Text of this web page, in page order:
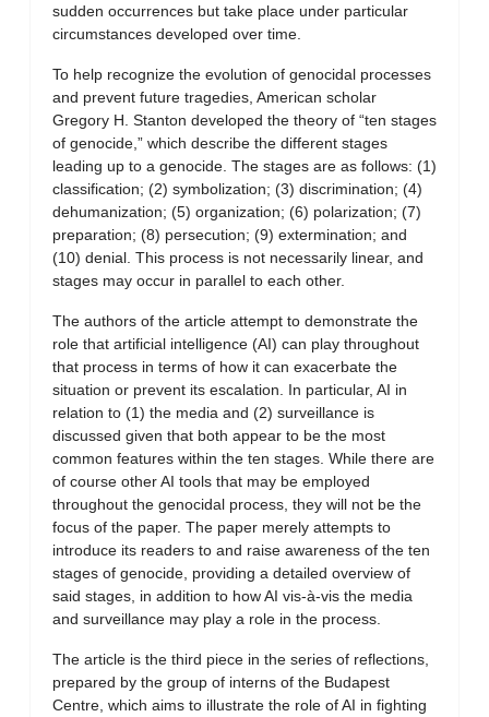
sudden occurrences but take place under particular
circumstances developed over time.
To help recognize the evolution of genocidal processes
and prevent future tragedies, American scholar
Gregory H. Stanton developed the theory of “ten stages
of genocide,” which describe the different stages
leading up to a genocide. The stages are as follows: (1)
classification; (2) symbolization; (3) discrimination; (4)
dehumanization; (5) organization; (6) polarization; (7)
preparation; (8) persecution; (9) extermination; and
(10) denial. This process is not necessarily linear, and
stages may occur in parallel to each other.
The authors of the article attempt to demonstrate the
role that artificial intelligence (AI) can play throughout
that process in terms of how it can exacerbate the
situation or prevent its escalation. In particular, AI in
relation to (1) the media and (2) surveillance is
discussed given that both appear to be the most
common features within the ten stages. While there are
of course other AI tools that may be employed
throughout the genocidal process, they will not be the
focus of the paper. The paper merely attempts to
introduce its readers to and raise awareness of the ten
stages of genocide, providing a detailed overview of
said stages, in addition to how AI vis-à-vis the media
and surveillance may play a role in the process.
The article is the third piece in the series of reflections,
prepared by the group of interns of the Budapest
Centre, which aims to illustrate the role of AI in fighting